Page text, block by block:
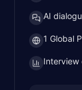
AI
1 Global
Interview